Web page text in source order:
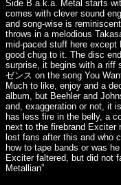
Side B a.k.a. Metal starts
comes with clever sound
and song-wise is
throws in a melodious
mid-paced stuff here except
good chug to it. The disc
surprise, it begins with a riff
ゼンス on the song You
Much to like, enjoy and a
album, but Beehler and
and, exaggeration or not, it
has less fire in the belly, a
next to the firebrand Exciter
lost fans after this and who
how to tape bands or was
Exciter faltered, but did not
Metallian”